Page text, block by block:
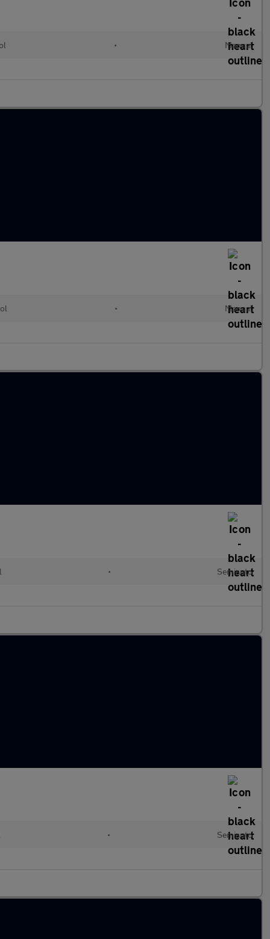
• Manual
• Manual
• Semiauto
• Semiauto